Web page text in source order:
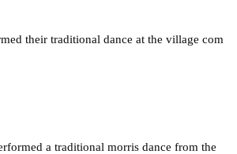
their traditional dance at the village com
a traditional morris dance from the